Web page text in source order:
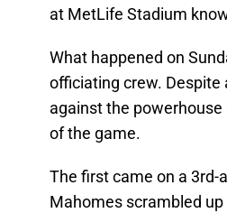
at MetLife Stadium
What happened on
officiating crew. Despite
against the
of the game.
The first came on a 3rd-
Mahomes scrambled